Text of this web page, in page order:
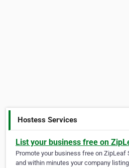
Hostess Services
List your business free on
Promote your business free on ZipLeaf
and within minutes your company